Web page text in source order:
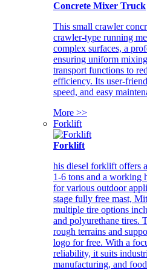
Concrete Mixer Truck
This small crawler
crawler-type running
complex surfaces, a
ensuring uniform
transport functions to
efficiency. Its user-
speed, and easy
More >>
Forklift
Forklift
his diesel forklift offers
1-6 tons and a working
for various outdoor
stage fully free mast,
multiple tire options
and polyurethane tires.
rough terrains and
logo for free. With a
reliability, it suits
manufacturing, and